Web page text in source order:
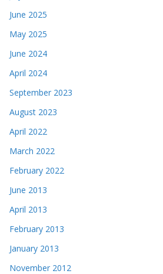
June 2025
May 2025
June 2024
April 2024
September 2023
August 2023
April 2022
March 2022
February 2022
June 2013
April 2013
February 2013
January 2013
November 2012